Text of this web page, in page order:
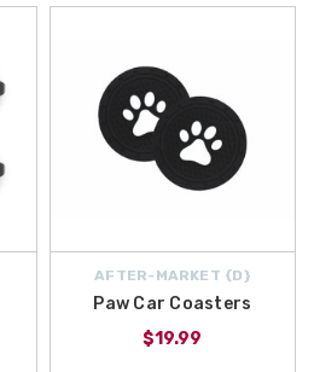
AFTER-MARKET {D}
Paw Car Coasters
$19.99